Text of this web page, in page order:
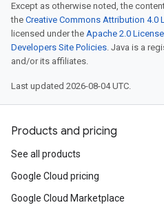
Except as otherwise noted, the
the Creative Commons Attribution 4.0
licensed under the Apache 2.0 License
Developers Site Policies. Java is a
and/or its affiliates.
Last updated 2026-08-04 UTC.
Products and pricing
See all products
Google Cloud pricing
Google Cloud Marketplace